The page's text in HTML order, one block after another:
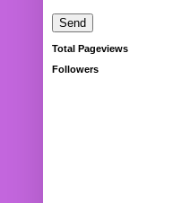
Total Pageviews
Followers